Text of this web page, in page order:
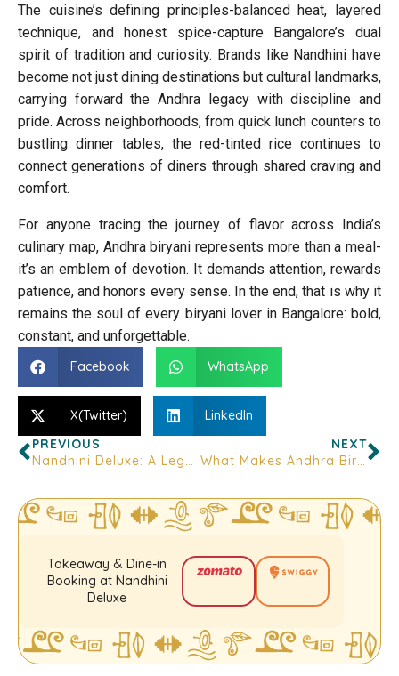
The cuisine’s defining principles-balanced heat, layered
technique, and honest spice-capture Bangalore’s dual
spirit of tradition and curiosity. Brands like Nandhini have
become not just dining destinations but cultural landmarks,
carrying forward the Andhra legacy with discipline and
pride. Across neighborhoods, from quick lunch counters to
bustling dinner tables, the red-tinted rice continues to
connect generations of diners through shared craving and
comfort.
For anyone tracing the journey of flavor across India’s
culinary map, Andhra biryani represents more than a meal-
it’s an emblem of devotion. It demands attention, rewards
patience, and honors every sense. In the end, that is why it
remains the soul of every biryani lover in Bangalore: bold,
constant, and unforgettable.
Facebook WhatsApp
X(Twitter)
LinkedIn
PREVIOUS
Nandhini Deluxe: A Legacy of Authentic Andhra Cuisine and Culinary Excellence
NEXT
What Makes Andhra Biryani So Unique? A Taste Trail Through Bangalore
Takeaway & Dine-in
Booking at Nandhini
Deluxe